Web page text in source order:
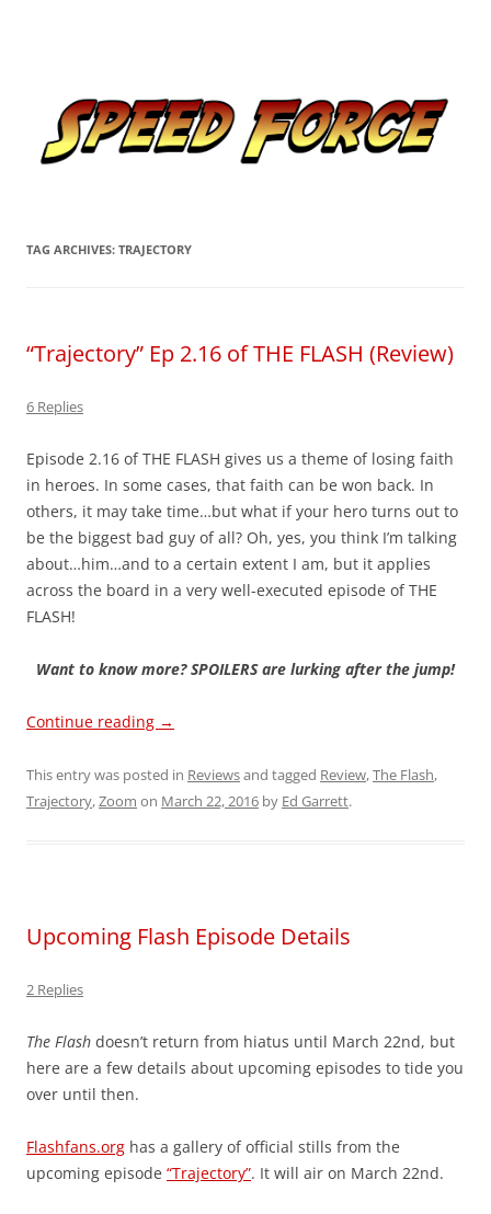
TAG ARCHIVES: TRAJECTORY
“Trajectory” Ep 2.16 of THE FLASH (Review)
6 Replies
Episode 2.16 of THE FLASH gives us a theme of losing faith
in heroes. In some cases, that faith can be won back. In
others, it may take time…but what if your hero turns out to
be the biggest bad guy of all? Oh, yes, you think I’m talking
about…him…and to a certain extent I am, but it applies
across the board in a very well-executed episode of THE
FLASH!
Want to know more? SPOILERS are lurking after the jump!
Continue reading →
This entry was posted in Reviewsand tagged Review,The Flash,
Trajectory,Zoom on March 22, 2016 by Ed Garrett.
Upcoming Flash Episode Details
2 Replies
The Flash doesn’t return from hiatus until March 22nd, but
here are a few details about upcoming episodes to tide you
over until then.
Flashfans.org has a gallery of official stills from the
upcoming episode “Trajectory”. It will air on March 22nd.